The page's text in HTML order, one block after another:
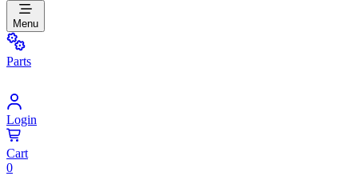
Menu
Parts
Login
Cart
0